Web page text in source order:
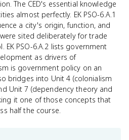
The CED's essential knowledge
almost perfectly. EK PSO-6.A.1
a city's origin, function, and
sited deliberately for trade
EK PSO-6.A.2 lists government
as drivers of
is government policy on an
bridges into Unit 4 (colonialism
Unit 7 (dependency theory and
it one of those concepts that
half the course.